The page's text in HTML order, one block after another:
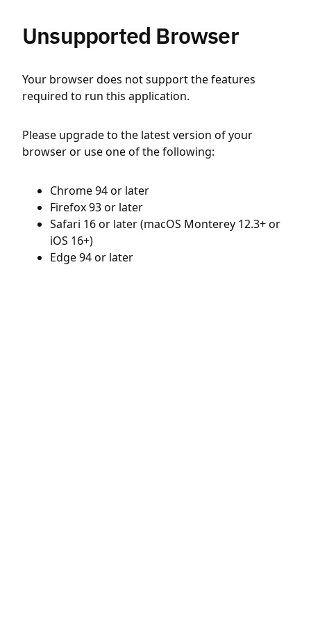
Unsupported Browser
Your browser does not support the features
required to run this application.
Please upgrade to the latest version of your
browser or use one of the following:
Chrome 94 or later
Firefox 93 or later
Safari 16 or later (macOS Monterey 12.3+ or
iOS 16+)
Edge 94 or later